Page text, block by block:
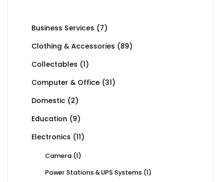
Business Services (7)
Clothing & Accessories (89)
Collectables (1)
Computer & Office (31)
Domestic (2)
Education (9)
Electronics (11)
Camera (1)
Power Stations & UPS Systems (1)